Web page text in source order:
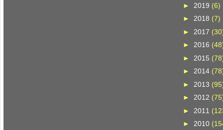
► 2019 (6)
► 2018 (7)
► 2017
► 2016
► 2015
► 2014
► 2013
►2012
► 2011
►2010